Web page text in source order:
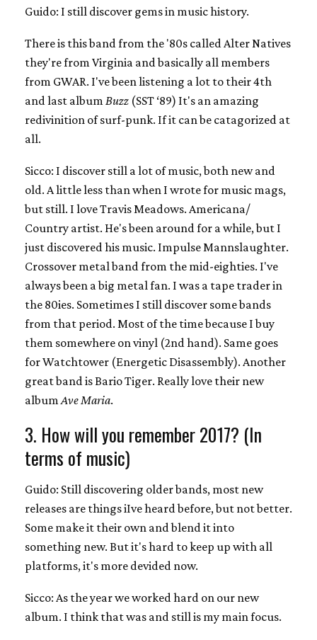
Guido: I still discover gems in music history.
There is this band from the '80s called Alter Natives
they're from Virginia and basically all members
from GWAR. I've been listening a lot to their 4th
and last album Buzz (SST ‘89) It's an amazing
redivinition of surf-punk. If it can be catagorized at
all.
Sicco: I discover still a lot of music, both new and
old. A little less than when I wrote for music mags,
but still. I love Travis Meadows. Americana/
Country artist. He's been around for a while, but I
just discovered his music. Impulse Mannslaughter.
Crossover metal band from the mid-eighties. I've
always been a big metal fan. I was a tape trader in
the 80ies. Sometimes I still discover some bands
from that period. Most of the time because I buy
them somewhere on vinyl (2nd hand). Same goes
for Watchtower (Energetic Disassembly). Another
great band is Bario Tiger. Really love their new
album Ave Maria.
3. How will you remember 2017? (In
terms of music)
Guido: Still discovering older bands, most new
releases are things iIve heard before, but not better.
Some make it their own and blend it into
something new. But it's hard to keep up with all
platforms, it's more devided now.
Sicco: As the year we worked hard on our new
album. I think that was and still is my main focus.